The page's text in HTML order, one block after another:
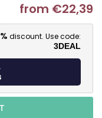
from €22,39
discount. Use code:
3DEAL